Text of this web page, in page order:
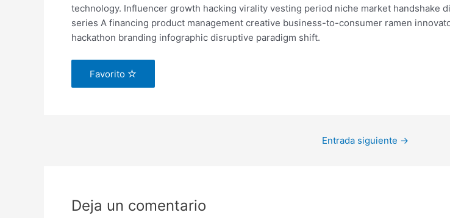
technology. Influencer growth hacking virality vesting period niche market handshake
series A financing product management creative business-to-consumer ramen
hackathon branding infographic disruptive paradigm shift.
Favorito
Entrada siguiente →
Deja un comentario